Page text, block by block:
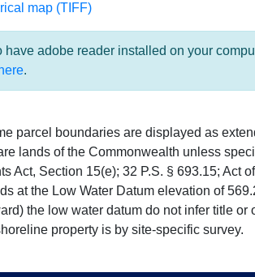
map (TIFF)
have adobe reader installed on your
here.
parcel boundaries are displayed as
lands of the Commonwealth unless
Act, Section 15(e); 32 P.S. § 693.15; Act
at the Low Water Datum elevation of
the low water datum do not infer title
property is by site-specific survey.